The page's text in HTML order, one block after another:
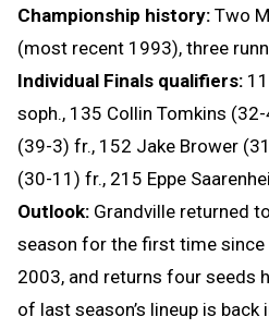
Championship history: Two
(most recent 1993), three
Individual Finals qualifiers:
soph., 135 Collin Tomkins
(39-3) fr., 152 Jake Brower
(30-11) fr., 215 Eppe
Outlook: Grandville returned
season for the first time since
2003, and returns four seeds
of last season’s lineup is